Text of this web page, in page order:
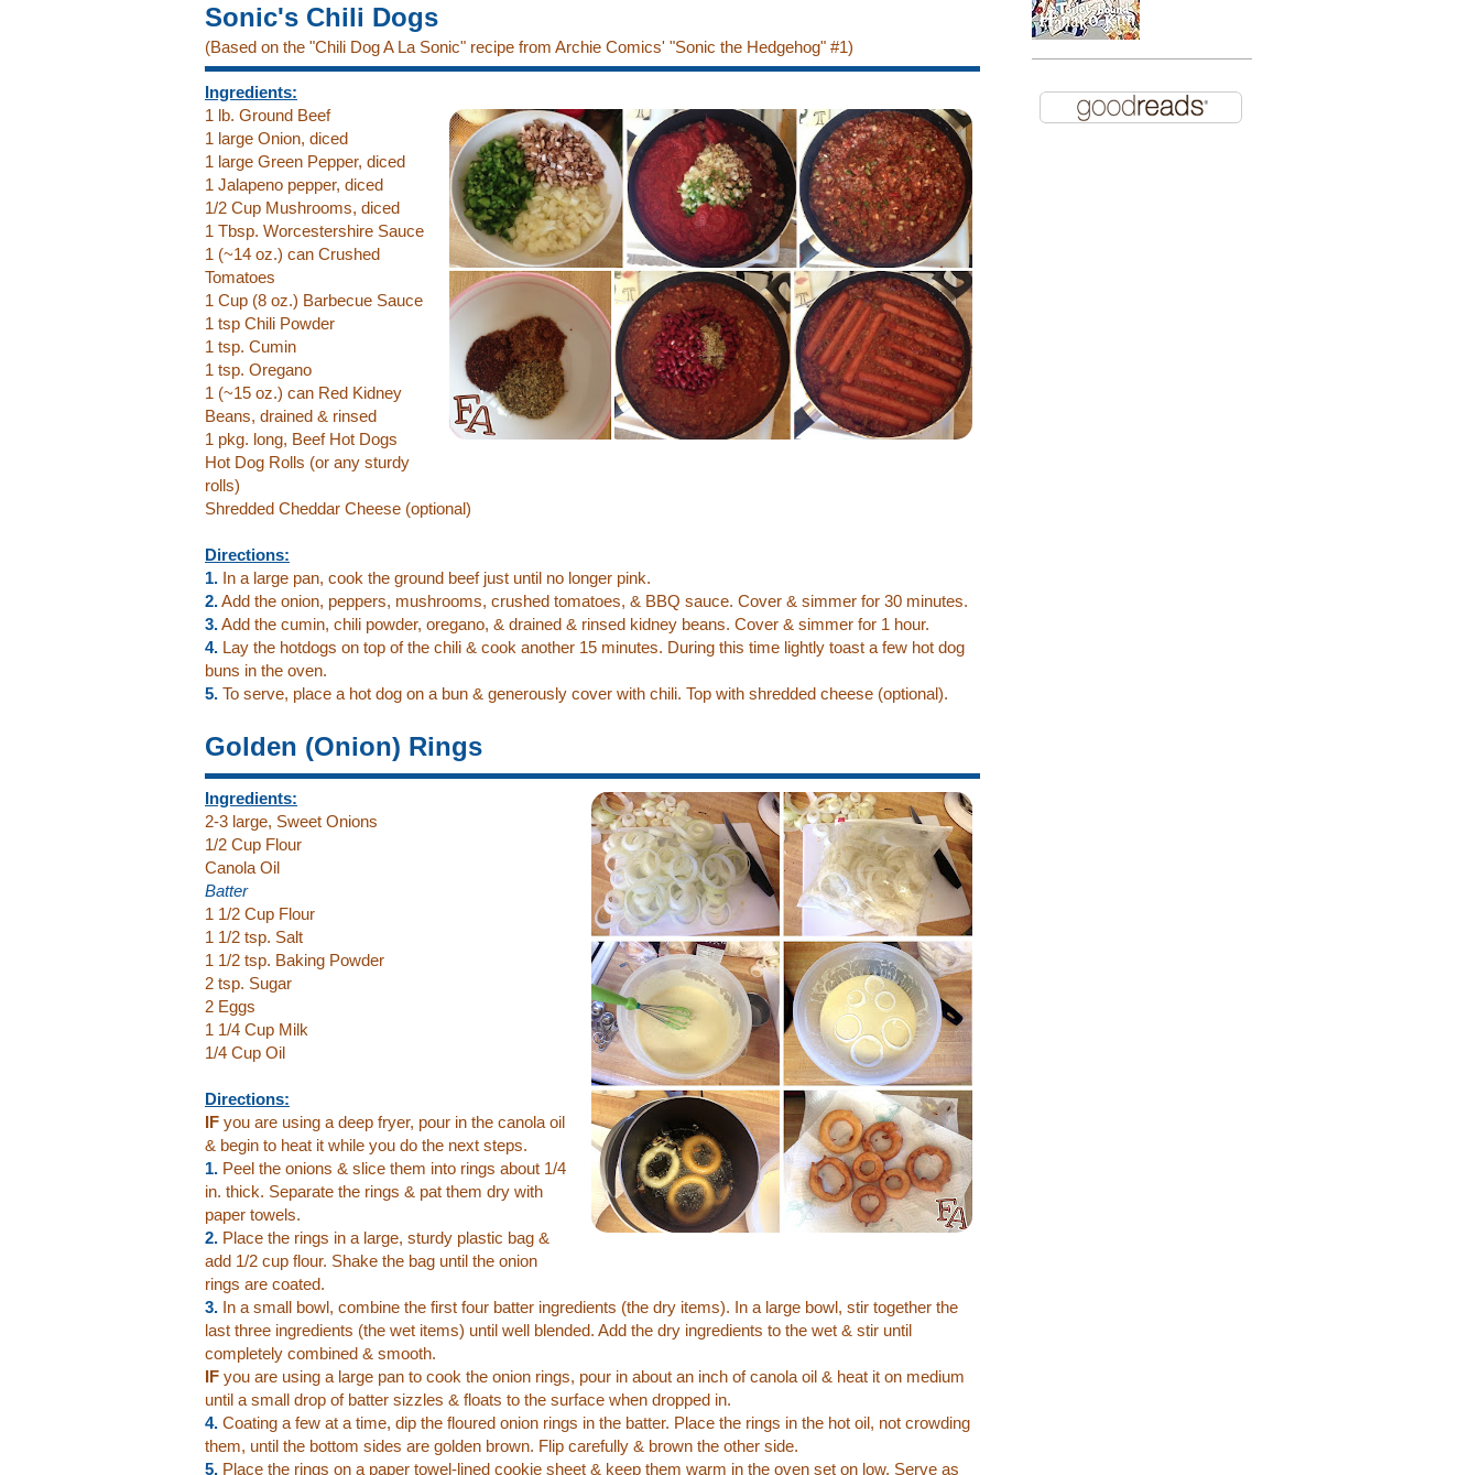
Sonic's Chili Dogs
(Based on the "Chili Dog A La Sonic" recipe from Archie Comics' "Sonic the Hedgehog" #1)
Ingredients:
1 lb. Ground Beef
1 large Onion, diced
1 large Green Pepper, diced
1 Jalapeno pepper, diced
1/2 Cup Mushrooms, diced
1 Tbsp. Worcestershire Sauce
1 (~14 oz.) can Crushed
Tomatoes
1 Cup (8 oz.) Barbecue Sauce
1 tsp Chili Powder
1 tsp. Cumin
1 tsp. Oregano
1 (~15 oz.) can Red Kidney
Beans, drained & rinsed
1 pkg. long, Beef Hot Dogs
Hot Dog Rolls (or any sturdy
rolls)
Shredded Cheddar Cheese (optional)
Directions:
1. In a large pan, cook the ground beef just until no longer pink.
2.Add the onion, peppers, mushrooms, crushed tomatoes, & BBQ sauce. Cover & simmer for 30 minutes.
3.Add the cumin, chili powder, oregano, & drained & rinsed kidney beans. Cover & simmer for 1 hour.
4. Lay the hotdogs on top of the chili & cook another 15 minutes. During this time lightly toast a few hot dog
buns in the oven.
5. To serve, place a hot dog on a bun & generously cover with chili. Top with shredded cheese (optional).
Golden (Onion) Rings
Ingredients:
2-3 large, Sweet Onions
1/2 Cup Flour
Canola Oil
Batter
1 1/2 Cup Flour
1 1/2 tsp. Salt
1 1/2 tsp. Baking Powder
2 tsp. Sugar
2 Eggs
1 1/4 Cup Milk
1/4 Cup Oil
Directions:
IF you are using a deep fryer, pour in the canola oil
& begin to heat it while you do the next steps.
1. Peel the onions & slice them into rings about 1/4
in. thick. Separate the rings & pat them dry with
paper towels.
2. Place the rings in a large, sturdy plastic bag &
add 1/2 cup flour. Shake the bag until the onion
rings are coated.
3. In a small bowl, combine the first four batter ingredients (the dry items). In a large bowl, stir together the
last three ingredients (the wet items) until well blended. Add the dry ingredients to the wet & stir until
completely combined & smooth.
IF you are using a large pan to cook the onion rings, pour in about an inch of canola oil & heat it on medium
until a small drop of batter sizzles & floats to the surface when dropped in.
4. Coating a few at a time, dip the floured onion rings in the batter. Place the rings in the hot oil, not crowding
them, until the bottom sides are golden brown. Flip carefully & brown the other side.
5. Place the rings on a paper towel-lined cookie sheet & keep them warm in the oven set on low. Serve as